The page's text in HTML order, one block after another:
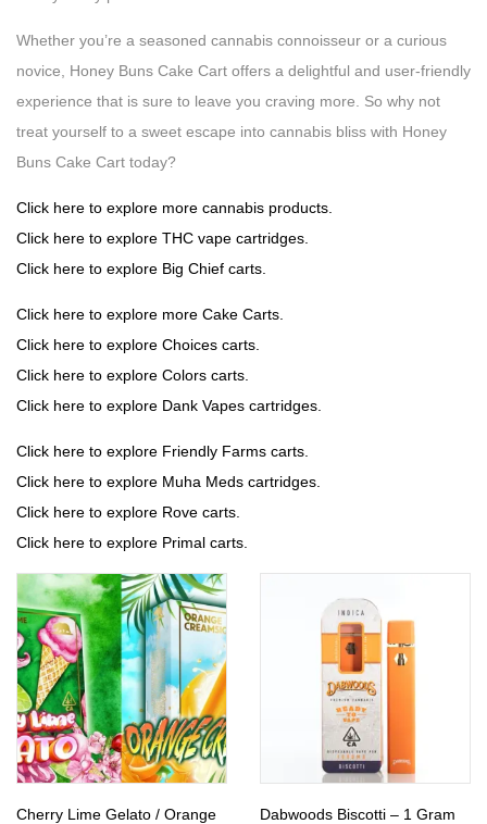
Whether you’re a seasoned cannabis connoisseur or a curious
novice, Honey Buns Cake Cart offers a delightful and user-friendly
experience that is sure to leave you craving more. So why not
treat yourself to a sweet escape into cannabis bliss with Honey
Buns Cake Cart today?
Click here to explore more cannabis products.
Click here to explore THC vape cartridges.
Click here to explore Big Chief carts.
Click here to explore more Cake Carts.
Click here to explore Choices carts.
Click here to explore Colors carts.
Click here to explore Dank Vapes cartridges.
Click here to explore Friendly Farms carts.
Click here to explore Muha Meds cartridges.
Click here to explore Rove carts.
Click here to explore Primal carts.
Cherry Lime Gelato / Orange
Dabwoods Biscotti – 1 Gram